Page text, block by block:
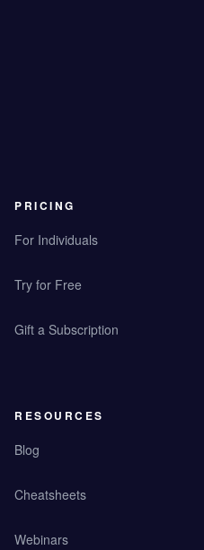
PRICING
For Individuals
Try for Free
Gift a Subscription
RESOURCES
Blog
Cheatsheets
Webinars